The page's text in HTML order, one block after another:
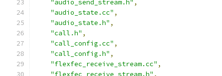
"audio_send_stream.h" ,
"audio_state.cc" ,
"audio_state.h" ,
"call.h" ,
"call_config.cc" ,
"call_config.h" ,
"flexfec_receive_stream.cc" ,
"flexfec_receive_stream.h" ,